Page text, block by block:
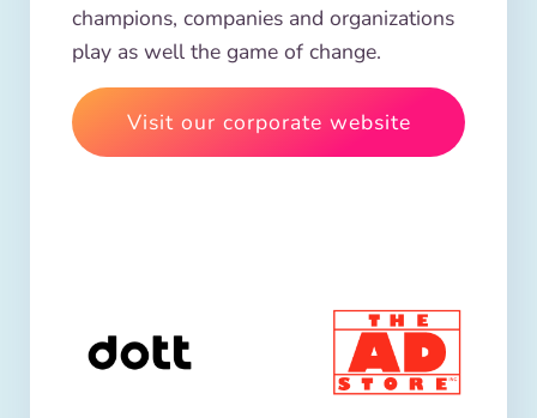
champions, companies and organizations
play as well the game of change.
Visit our corporate website